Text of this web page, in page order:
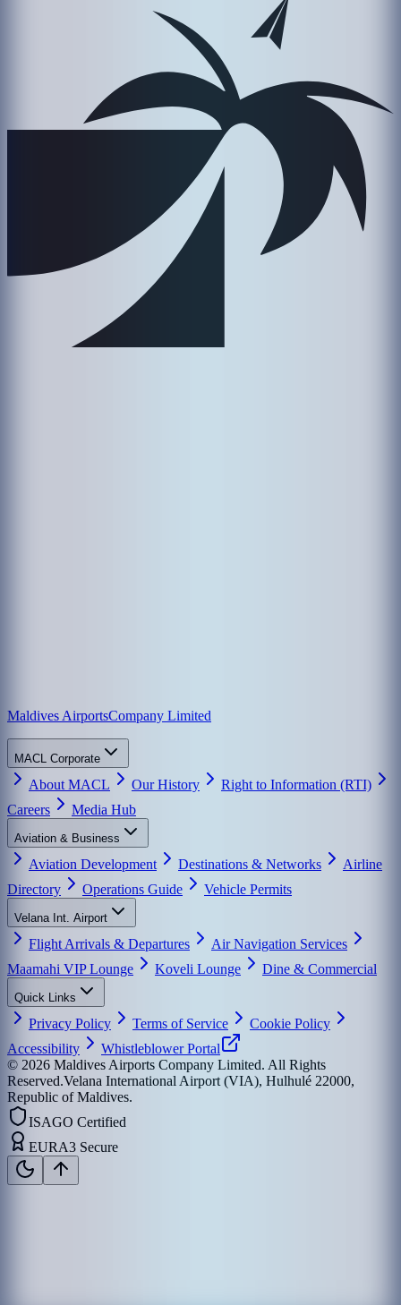
Maldives AirportsCompany Limited
MACL Corporate
About MACL Our History
Right to Information (RTI)
Careers
Media Hub
Aviation & Business
Aviation Development Destinations & Networks
Airline
Directory
Operations Guide Vehicle Permits
Velana Int. Airport
Flight Arrivals & Departures
Air Navigation Services
Maamahi VIP Lounge
Koveli Lounge Dine & Commercial
Quick Links
Privacy Policy Terms of Service
Cookie Policy
Accessibility
Whistleblower Portal
© 2026 Maldives Airports Company Limited. All Rights
Reserved.Velana International Airport (VIA), Hulhulé 22000,
Republic of Maldives.
ISAGO Certified
EURA3 Secure